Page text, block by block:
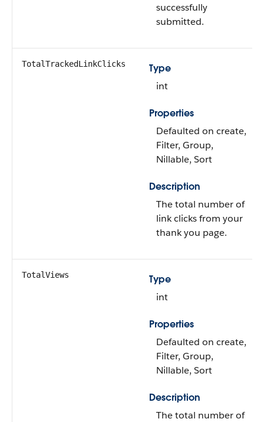
successfully
submitted.
TotalTrackedLinkClicks
Type
int
Properties
Defaulted on create,
Filter, Group,
Nillable, Sort
Description
The total number of
link clicks from your
thank you page.
TotalViews
Type
int
Properties
Defaulted on create,
Filter, Group,
Nillable, Sort
Description
The total number of